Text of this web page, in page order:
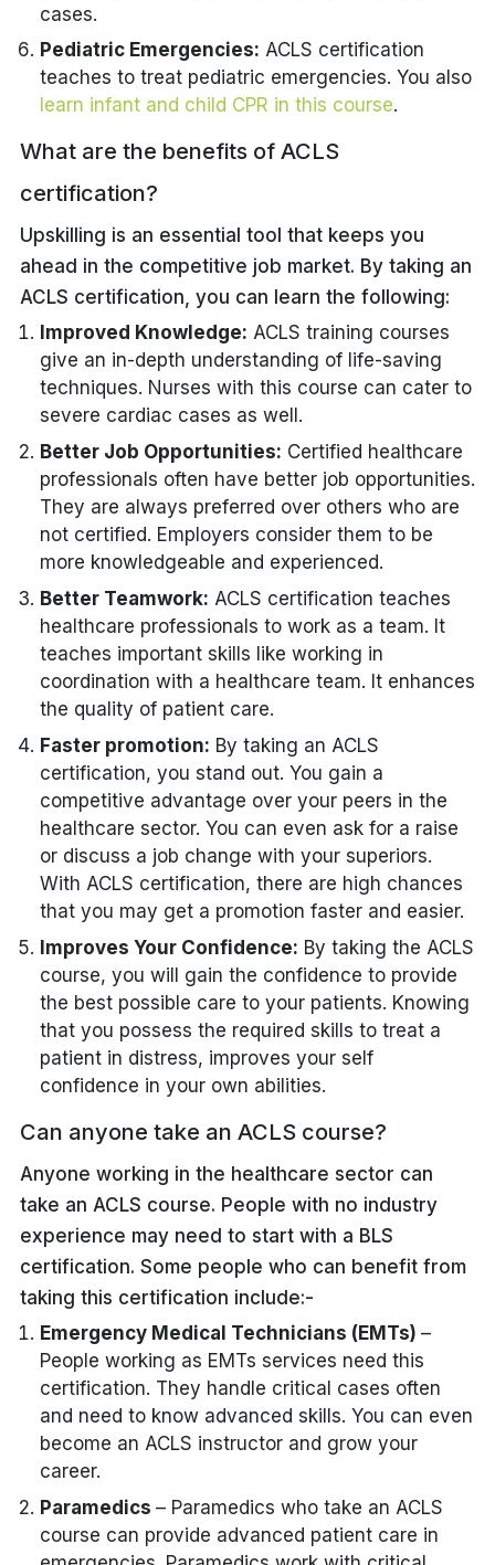
cases.
Pediatric Emergencies: ACLS certification
teaches to treat pediatric emergencies. You also
learn infant and child CPR in this course.
What are the benefits of ACLS
certification?
Upskilling is an essential tool that keeps you
ahead in the competitive job market. By taking an
ACLS certification, you can learn the following:
Improved Knowledge: ACLS training courses
give an in-depth understanding of life-saving
techniques. Nurses with this course can cater to
severe cardiac cases as well.
Better Job Opportunities: Certified healthcare
professionals often have better job opportunities.
They are always preferred over others who are
not certified. Employers consider them to be
more knowledgeable and experienced.
Better Teamwork: ACLS certification teaches
healthcare professionals to work as a team. It
teaches important skills like working in
coordination with a healthcare team. It enhances
the quality of patient care.
Faster promotion: By taking an ACLS
certification, you stand out. You gain a
competitive advantage over your peers in the
healthcare sector. You can even ask for a raise
or discuss a job change with your superiors.
With ACLS certification, there are high chances
that you may get a promotion faster and easier.
Improves Your Confidence: By taking the ACLS
course, you will gain the confidence to provide
the best possible care to your patients. Knowing
that you possess the required skills to treat a
patient in distress, improves your self
confidence in your own abilities.
Can anyone take an ACLS course?
Anyone working in the healthcare sector can
take an ACLS course. People with no industry
experience may need to start with a BLS
certification. Some people who can benefit from
taking this certification include:-
Emergency Medical Technicians (EMTs) –
People working as EMTs services need this
certification. They handle critical cases often
and need to know advanced skills. You can even
become an ACLS instructor and grow your
career.
Paramedics – Paramedics who take an ACLS
course can provide advanced patient care in